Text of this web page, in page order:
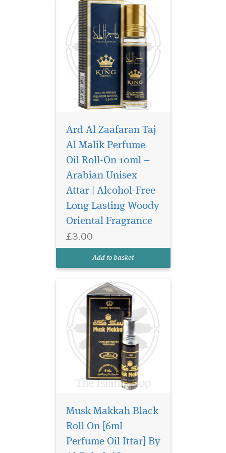
Ard Al Zaafaran Taj
Al Malik Perfume
Oil Roll-On 10ml –
Arabian Unisex
Attar | Alcohol-Free
Long Lasting Woody
Oriental Fragrance
£3.00
Add to basket
Presenting Al-Rehab's
sumptuous Musk
perfume oil that perfectly
captures the rich depth of
sensual Oriental fragrance,
Musk Makkah Black
Roll On [6ml
Perfume Oil Ittar] By
A fragrance with a
vintage vibe and yet